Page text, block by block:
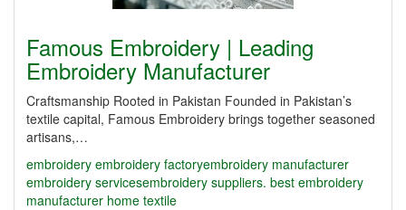
Famous Embroidery | Leading
Embroidery Manufacturer
Craftsmanship Rooted in Pakistan Founded in Pakistan’s
textile capital, Famous Embroidery brings together seasoned
artisans,…
embroidery embroidery factory​embroidery manufacturer
embroidery services​embroidery suppliers. best embroidery
manufacturer home textile